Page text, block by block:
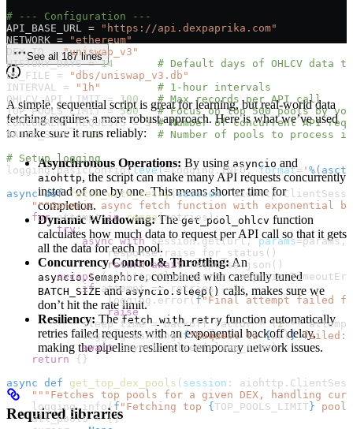
# --- Configuration ---
API_BASE_URL = "https://api.dexpaprika.com"
NETWORK = "ethereum"
DEX_ID = "uniswap_v3"
HISTORY_DAYS = 14
# Default days of OHLCV data
DB_FILE = "dbs/uniswap_v3.db"
INTERVAL = "1h"
         # 1-hour intervals
OHLCV_API_LIMIT = 100
   # Max records per API call
TOP_POOLS_LIMIT = 500
# Focus on top 500 pools by
CONCURRENT_REQUESTS = 3 # Number of concurrent API
BATCH_SIZE = 15
# Number of pools to process
# Setup logging
logging.basicConfig(level=logging.INFO, format= '
async def fetch_with_retry(session:
"""Generic async fetch function with exponential
    for
attempt in range(retries):
        try
:
            async
with session.get(url, params=params,
                response.raise_for_status()
                return
await response.json()
        except
(aiohttp.ClientError,
            if
attempt == retries - 1:
                logging.error(
f"Final attempt failed
                raise
            sleep_time
= backoff_factor * (2 **
            logging.warning(
f"Request to {url} failed:
            await
asyncio.sleep(sleep_time)
    return
{}
async def get_top_dex_pools ( session :
"""Fetches top pools for a given DEX, handling
    logging.info(
f "Fetching top { TOP_POOLS_LIMIT }
    all_pools
= []
See all 187 lines
A simple, sequential script is great for learning, but real-world data
fetching requires a more robust approach. Here is what we’ve used
to make sure it runs reliably:
Asynchronous Operations: By using asyncio and
aiohttp, the script can make many API requests concurrently
instead of one by one. This means shorter time for
completion.
Dynamic Windowing:Theget_pool_ohlcv function
calculates how much data to request per API call so that it gets
all the data for each pool.
Concurrency Control & Throttling:An
asyncio.Semaphore, combined with carefully tuned
BATCH_SIZEandasyncio.sleep() calls, makes sure we
don’t hit the rate limit.
Resiliency:Thefetch_with_retryfunction automatically
retries failed requests with an exponential backoff delay,
making the pipeline resilient to temporary network issues.
Required libraries